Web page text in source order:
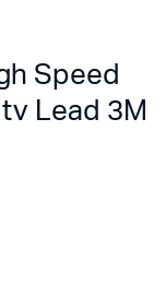
Speed
Lead 3M